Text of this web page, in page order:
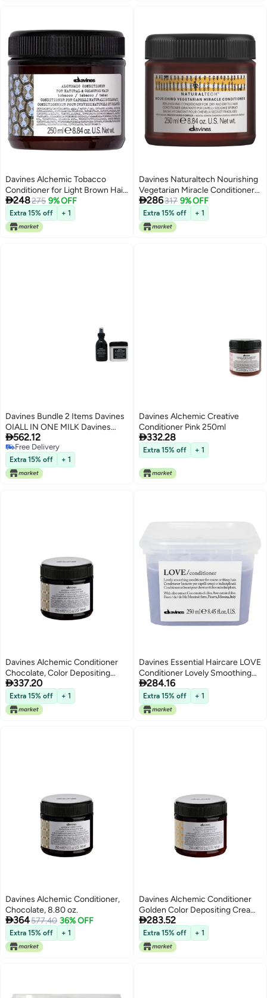
Davines Alchemic Tobacco
Conditioner for Light Brown Hair
250ml
248275 9% OFF
Extra 15% off + 1
Davines Naturaltech Nourishing
Vegetarian Miracle Conditioner
for Dry Hair 250ml
286317 9% OFF
Extra 15% off + 1
Davines Bundle 2 Items Davines
OIALL IN ONE MILK Davines
Essential Haircare OiI
Conditioner Absolute
Beautifying Conditioner 250ml
562.12
Free Delivery
Free Delivery
Extra 15% off + 1
Davines Alchemic Creative
Conditioner Pink 250ml
332.28
Extra 15% off + 1
Davines Alchemic Conditioner
Chocolate, Color Depositing
Cream for Dark Brown & Black
Hair - Intensifies & Hydrates
Brunette Tones with Jojoba Oil,
8.45 Fl Oz
337.20
Extra 15% off + 1
Davines Essential Haircare LOVE
Conditioner Lovely Smoothing
Conditioner 250ml
284.16
Extra 15% off + 1
Davines Alchemic Conditioner,
Chocolate, 8.80 oz.
364577.40 36% OFF
Extra 15% off + 1
Davines Alchemic Conditioner
Golden Color Depositing Cream
for Golden Blonde Honey Hair
Intensifies Hydrates Warm
Blonde Tones with Jojoba Oil
845 Fl Oz
283.52
Extra 15% off + 1